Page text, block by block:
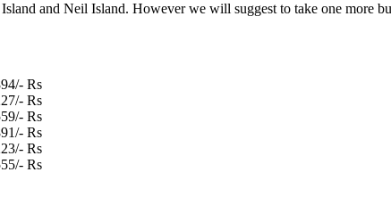
and Neil Island. However we will suggest to take one more
Rs
Rs
Rs
Rs
Rs
Rs